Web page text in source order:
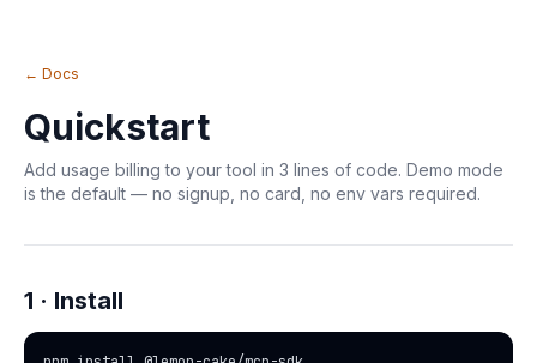
← Docs
Quickstart
Add usage billing to your tool in 3 lines of code. Demo mode
is the default — no signup, no card, no env vars required.
1 · Install